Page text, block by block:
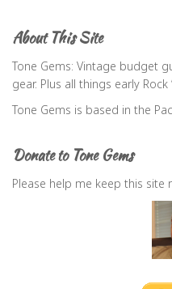
h
f
r
About This Site
Tone Gems: Vintage budget
gear. Plus all things early Rock
Tone Gems is based in the
Donate to Tone Gems
Please help me keep this site